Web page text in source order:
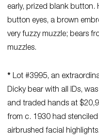
early, prized blank button.
button eyes, a brown
very fuzzy muzzle; bears
muzzles.
* Lot #3995, an
Dicky bear with all IDs,
and traded hands at
from c. 1930 had
airbrushed facial